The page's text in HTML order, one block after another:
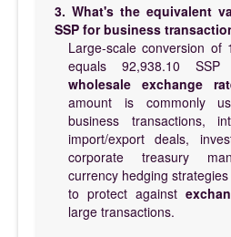
3. What's the equivalent
SSP for business
Large-scale conversion of
equals 92,938.10
wholesale exchange
amount is commonly
business transactions,
import/export deals,
corporate treasury
currency hedging
to protect against
large transactions.